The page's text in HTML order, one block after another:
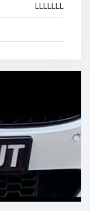
LLLLLLL